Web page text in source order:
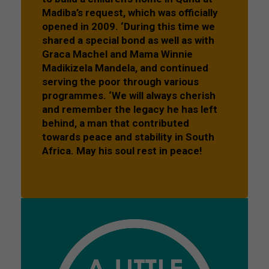
Madiba’s request, which was officially
opened in 2009. ‘During this time we
shared a special bond as well as with
Graca Machel and Mama Winnie
Madikizela Mandela, and continued
serving the poor through various
programmes. ‘We will always cherish
and remember the legacy he has left
behind, a man that contributed
towards peace and stability in South
Africa. May his soul rest in peace!